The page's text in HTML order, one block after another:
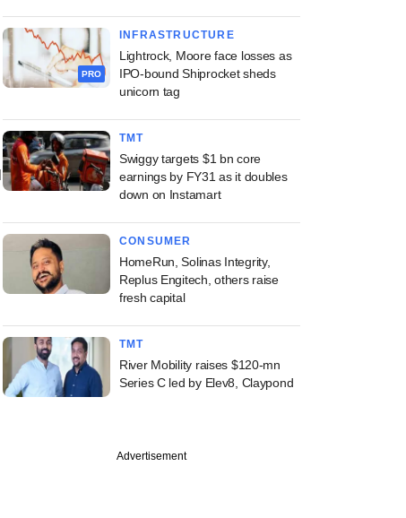
PRO
INFRASTRUCTURE
Lightrock, Moore face losses as
IPO-bound Shiprocket sheds
unicorn tag
TMT
Swiggy targets $1 bn core
earnings by FY31 as it doubles
down on Instamart
CONSUMER
HomeRun, Solinas Integrity,
Replus Engitech, others raise
fresh capital
TMT
River Mobility raises $120-mn
Series C led by Elev8, Claypond
Advertisement